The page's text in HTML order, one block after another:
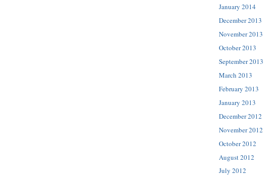
January 2014
December 2013
November 2013
October 2013
September 2013
March 2013
February 2013
January 2013
December 2012
November 2012
October 2012
August 2012
July 2012